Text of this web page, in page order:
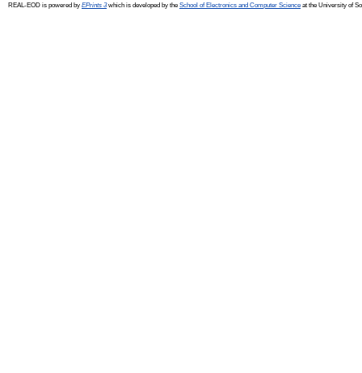
REAL-EOD is powered by EPrints 3which is developed by the School of Electronics and Computer Science at the University of